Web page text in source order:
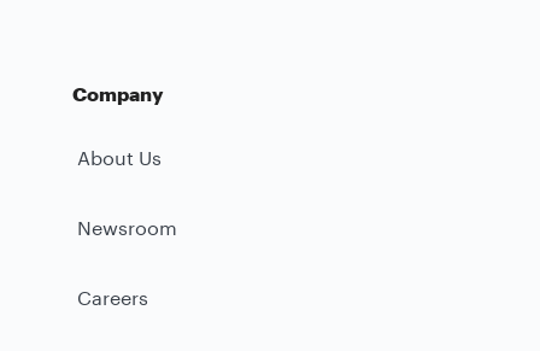
Company
About Us
Newsroom
Careers